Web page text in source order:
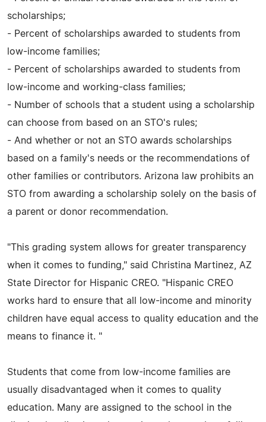
scholarships;
- Percent of scholarships awarded to students from
low-income families;
- Percent of scholarships awarded to students from
low-income and working-class families;
- Number of schools that a student using a scholarship
can choose from based on an STO's rules;
- And whether or not an STO awards scholarships
based on a family's needs or the recommendations of
other families or contributors. Arizona law prohibits an
STO from awarding a scholarship solely on the basis of
a parent or donor recommendation.
"This grading system allows for greater transparency
when it comes to funding," said Christina Martinez, AZ
State Director for Hispanic CREO. "Hispanic CREO
works hard to ensure that all low-income and minority
children have equal access to quality education and the
means to finance it. "
Students that come from low-income families are
usually disadvantaged when it comes to quality
education. Many are assigned to the school in the